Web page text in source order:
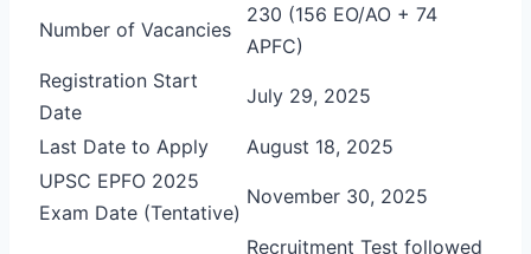
Number of Vacancies
230 (156 EO/AO + 74
APFC)
Registration Start
Date
July 29, 2025
Last Date to Apply
August 18, 2025
UPSC EPFO 2025
Exam Date (Tentative)
November 30, 2025
Recruitment Test followed